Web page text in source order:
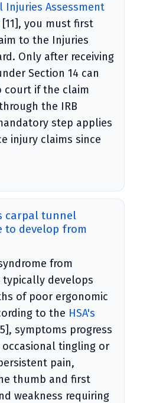
Injuries Assessment
[11], you must first
to the Injuries
Only after receiving
Section 14 can
court if the claim
the IRB
step applies
injury claims since
carpal tunnel
to develop from
from
typically develops
of poor ergonomic
to the HSA's
symptoms progress
tingling or
pain,
thumb and first
weakness requiring